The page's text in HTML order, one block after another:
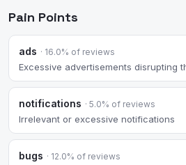
Pain Points
ads · 16.0% of reviews
Excessive advertisements disrupting
notifications · 5.0% of reviews
Irrelevant or excessive notifications
bugs · 12.0% of reviews